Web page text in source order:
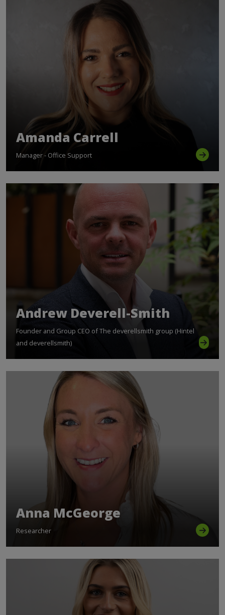
Amanda Carrell
Manager - Office Support
Andrew Deverell-Smith
Founder and Group CEO of The deverellsmith group (Hintel
and deverellsmith)
Anna McGeorge
Researcher